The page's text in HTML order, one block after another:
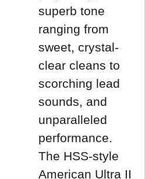
superb tone
ranging from
sweet, crystal-
clear cleans to
scorching lead
sounds, and
unparalleled
performance.
The HSS-style
American Ultra II